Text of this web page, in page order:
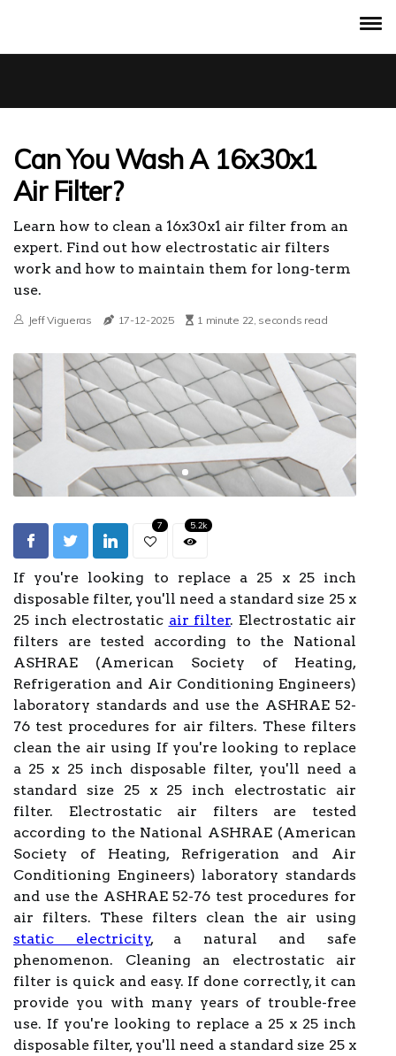
Can You Wash A 16x30x1
Air Filter?
Learn how to clean a 16x30x1 air filter from an
expert. Find out how electrostatic air filters
work and how to maintain them for long-term
use.
Jeff Vigueras 17-12-2025 1 minute 22, seconds read
7 5.2k
If you're looking to replace a 25 x 25 inch
disposable filter, you'll need a standard size 25 x
25 inch electrostatic air filter. Electrostatic air
filters are tested according to the National
ASHRAE (American Society of Heating,
Refrigeration and Air Conditioning Engineers)
laboratory standards and use the ASHRAE 52-
76 test procedures for air filters. These filters
clean the air using If you're looking to replace
a 25 x 25 inch disposable filter, you'll need a
standard size 25 x 25 inch electrostatic air
filter. Electrostatic air filters are tested
according to the National ASHRAE (American
Society of Heating, Refrigeration and Air
Conditioning Engineers) laboratory standards
and use the ASHRAE 52-76 test procedures for
air filters. These filters clean the air using
static electricity, a natural and safe
phenomenon. Cleaning an electrostatic air
filter is quick and easy. If done correctly, it can
provide you with many years of trouble-free
use. If you're looking to replace a 25 x 25 inch
disposable filter, you'll need a standard size 25 x